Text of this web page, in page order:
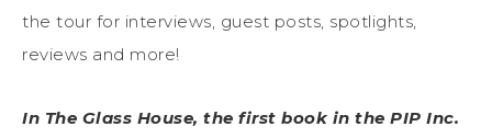
the tour for interviews, guest posts, spotlights,
reviews and more!
In The Glass House, the first book in the PIP Inc.